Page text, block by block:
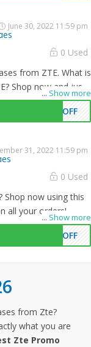
0 Used
... Show more
from ZTE. What is
Shop now and just
5OFF
June 30, 2022 11:59 pm
0 Used
... Show more
Shop now using this
all your orders!
0OFF
31, 2022 11:59 pm
from Zte?
what you are
Zte Promo